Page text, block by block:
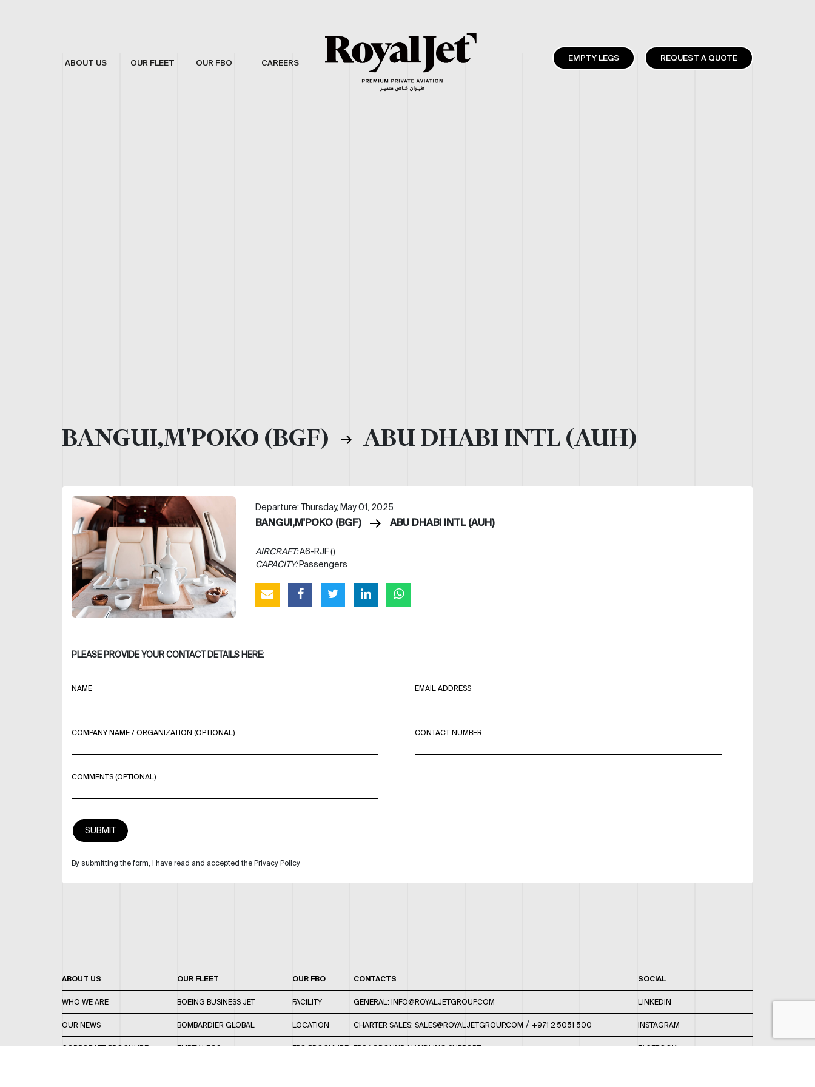
ABOUT US OUR FLEET OUR FBO CAREERS EMPTY LEGS REQUEST A QUOTE
BANGUI,M'POKO (BGF) ABU DHABI INTL (AUH)
Departure: Thursday, May 01, 2025
BANGUI,M'POKO (BGF) ABU DHABI INTL (AUH)
AIRCRAFT:A6-RJF ()
CAPACITY:Passengers
PLEASE PROVIDE YOUR CONTACT DETAILS HERE:
NAME EMAIL ADDRESS
COMPANY NAME / ORGANIZATION (OPTIONAL) CONTACT NUMBER
COMMENTS (OPTIONAL)
By submitting the form, I have read and accepted the Privacy Policy
ABOUT US
WHO WE ARE
OUR NEWS
CORPORATE BROCHURE
OUR FLEET
BOEING BUSINESS JET
BOMBARDIER GLOBAL
EMPTY LEGS
OUR FBO
FACILITY
LOCATION
FBO BROCHURE
CONTACTS
GENERAL: INFO@ROYALJETGROUP.COM
CHARTER SALES: SALES@ROYALJETGROUP.COM / +971 2 5051 500
FBO/ GROUND HANDLING SUPPORT:
SOCIAL
LINKEDIN
INSTAGRAM
FACEBOOK